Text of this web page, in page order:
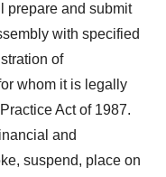
prepare and submit
with specified
of
whom it is legally
Act of 1987.
and
suspend, place on